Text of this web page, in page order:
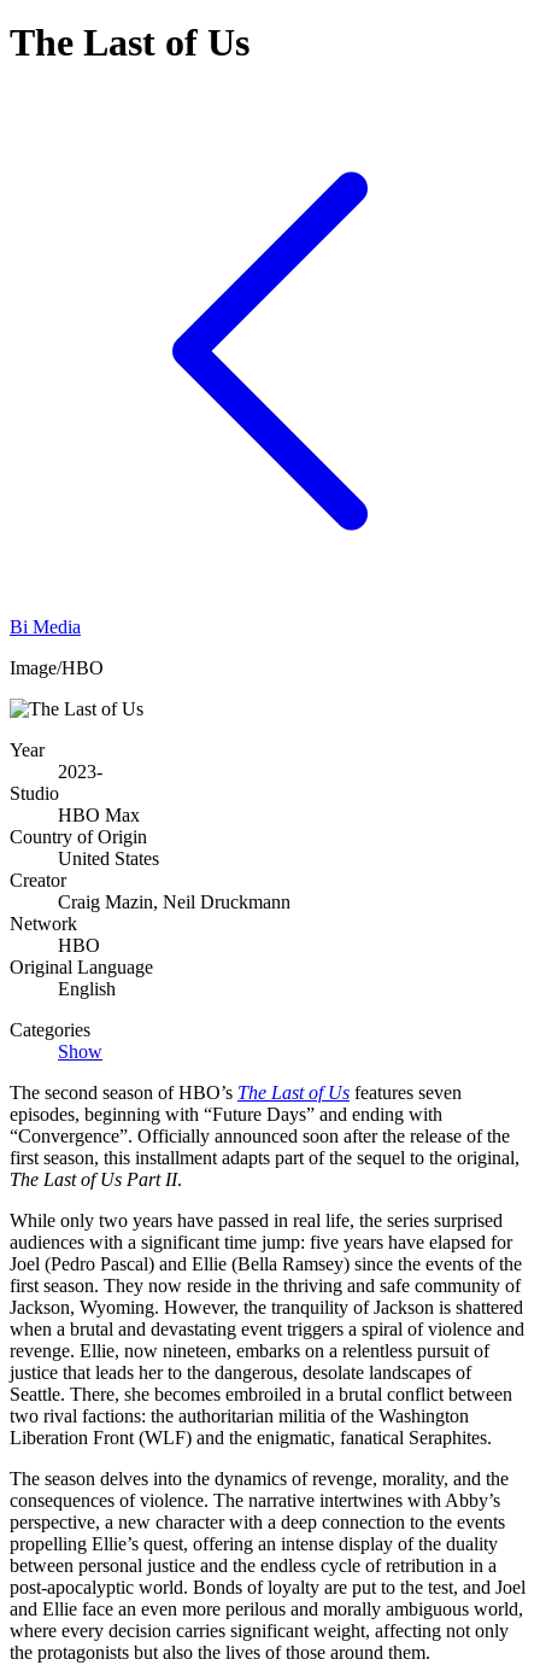
The Last of Us
Bi Media
Image/HBO
Year
2023-
Studio
HBO Max
Country of Origin
United States
Creator
Craig Mazin, Neil Druckmann
Network
HBO
Original Language
English
Categories
Show
The second season of HBO’s The Last of Us features seven
episodes, beginning with “Future Days” and ending with
“Convergence”. Officially announced soon after the release of the
first season, this installment adapts part of the sequel to the original,
The Last of Us Part II.
While only two years have passed in real life, the series surprised
audiences with a significant time jump: five years have elapsed for
Joel (Pedro Pascal) and Ellie (Bella Ramsey) since the events of the
first season. They now reside in the thriving and safe community of
Jackson, Wyoming. However, the tranquility of Jackson is shattered
when a brutal and devastating event triggers a spiral of violence and
revenge. Ellie, now nineteen, embarks on a relentless pursuit of
justice that leads her to the dangerous, desolate landscapes of
Seattle. There, she becomes embroiled in a brutal conflict between
two rival factions: the authoritarian militia of the Washington
Liberation Front (WLF) and the enigmatic, fanatical Seraphites.
The season delves into the dynamics of revenge, morality, and the
consequences of violence. The narrative intertwines with Abby’s
perspective, a new character with a deep connection to the events
propelling Ellie’s quest, offering an intense display of the duality
between personal justice and the endless cycle of retribution in a
post-apocalyptic world. Bonds of loyalty are put to the test, and Joel
and Ellie face an even more perilous and morally ambiguous world,
where every decision carries significant weight, affecting not only
the protagonists but also the lives of those around them.